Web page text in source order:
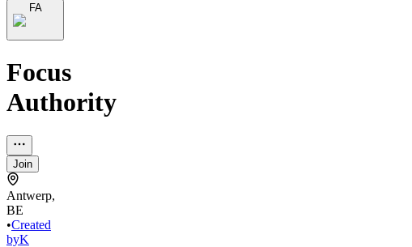
FA
Focus
Authority
Join
Antwerp,
BE
•Created
byK